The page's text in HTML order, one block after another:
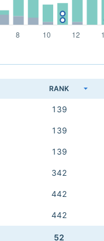
RANK
139
139
139
342
442
442
52